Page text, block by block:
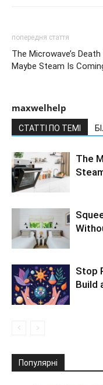
попередня стаття
The Microwave’s Death
Maybe Steam Is
maxwelhelp
СТАТТІ ПО ТЕМІ
The
Stop
Build
Популярні